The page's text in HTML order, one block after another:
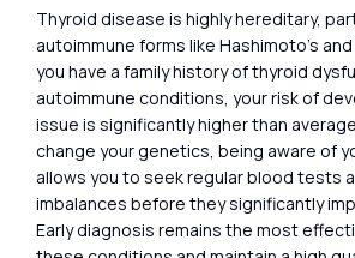
Thyroid disease is highly hereditary,
autoimmune forms like Hashimoto’s
you have a family history of thyroid
autoimmune conditions, your risk of
issue is significantly higher than
change your genetics, being aware of
allows you to seek regular blood tests
imbalances before they significantly
Early diagnosis remains the most